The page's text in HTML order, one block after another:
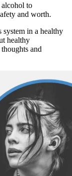
alcohol to
and worth.
system in a healthy
healthy
and